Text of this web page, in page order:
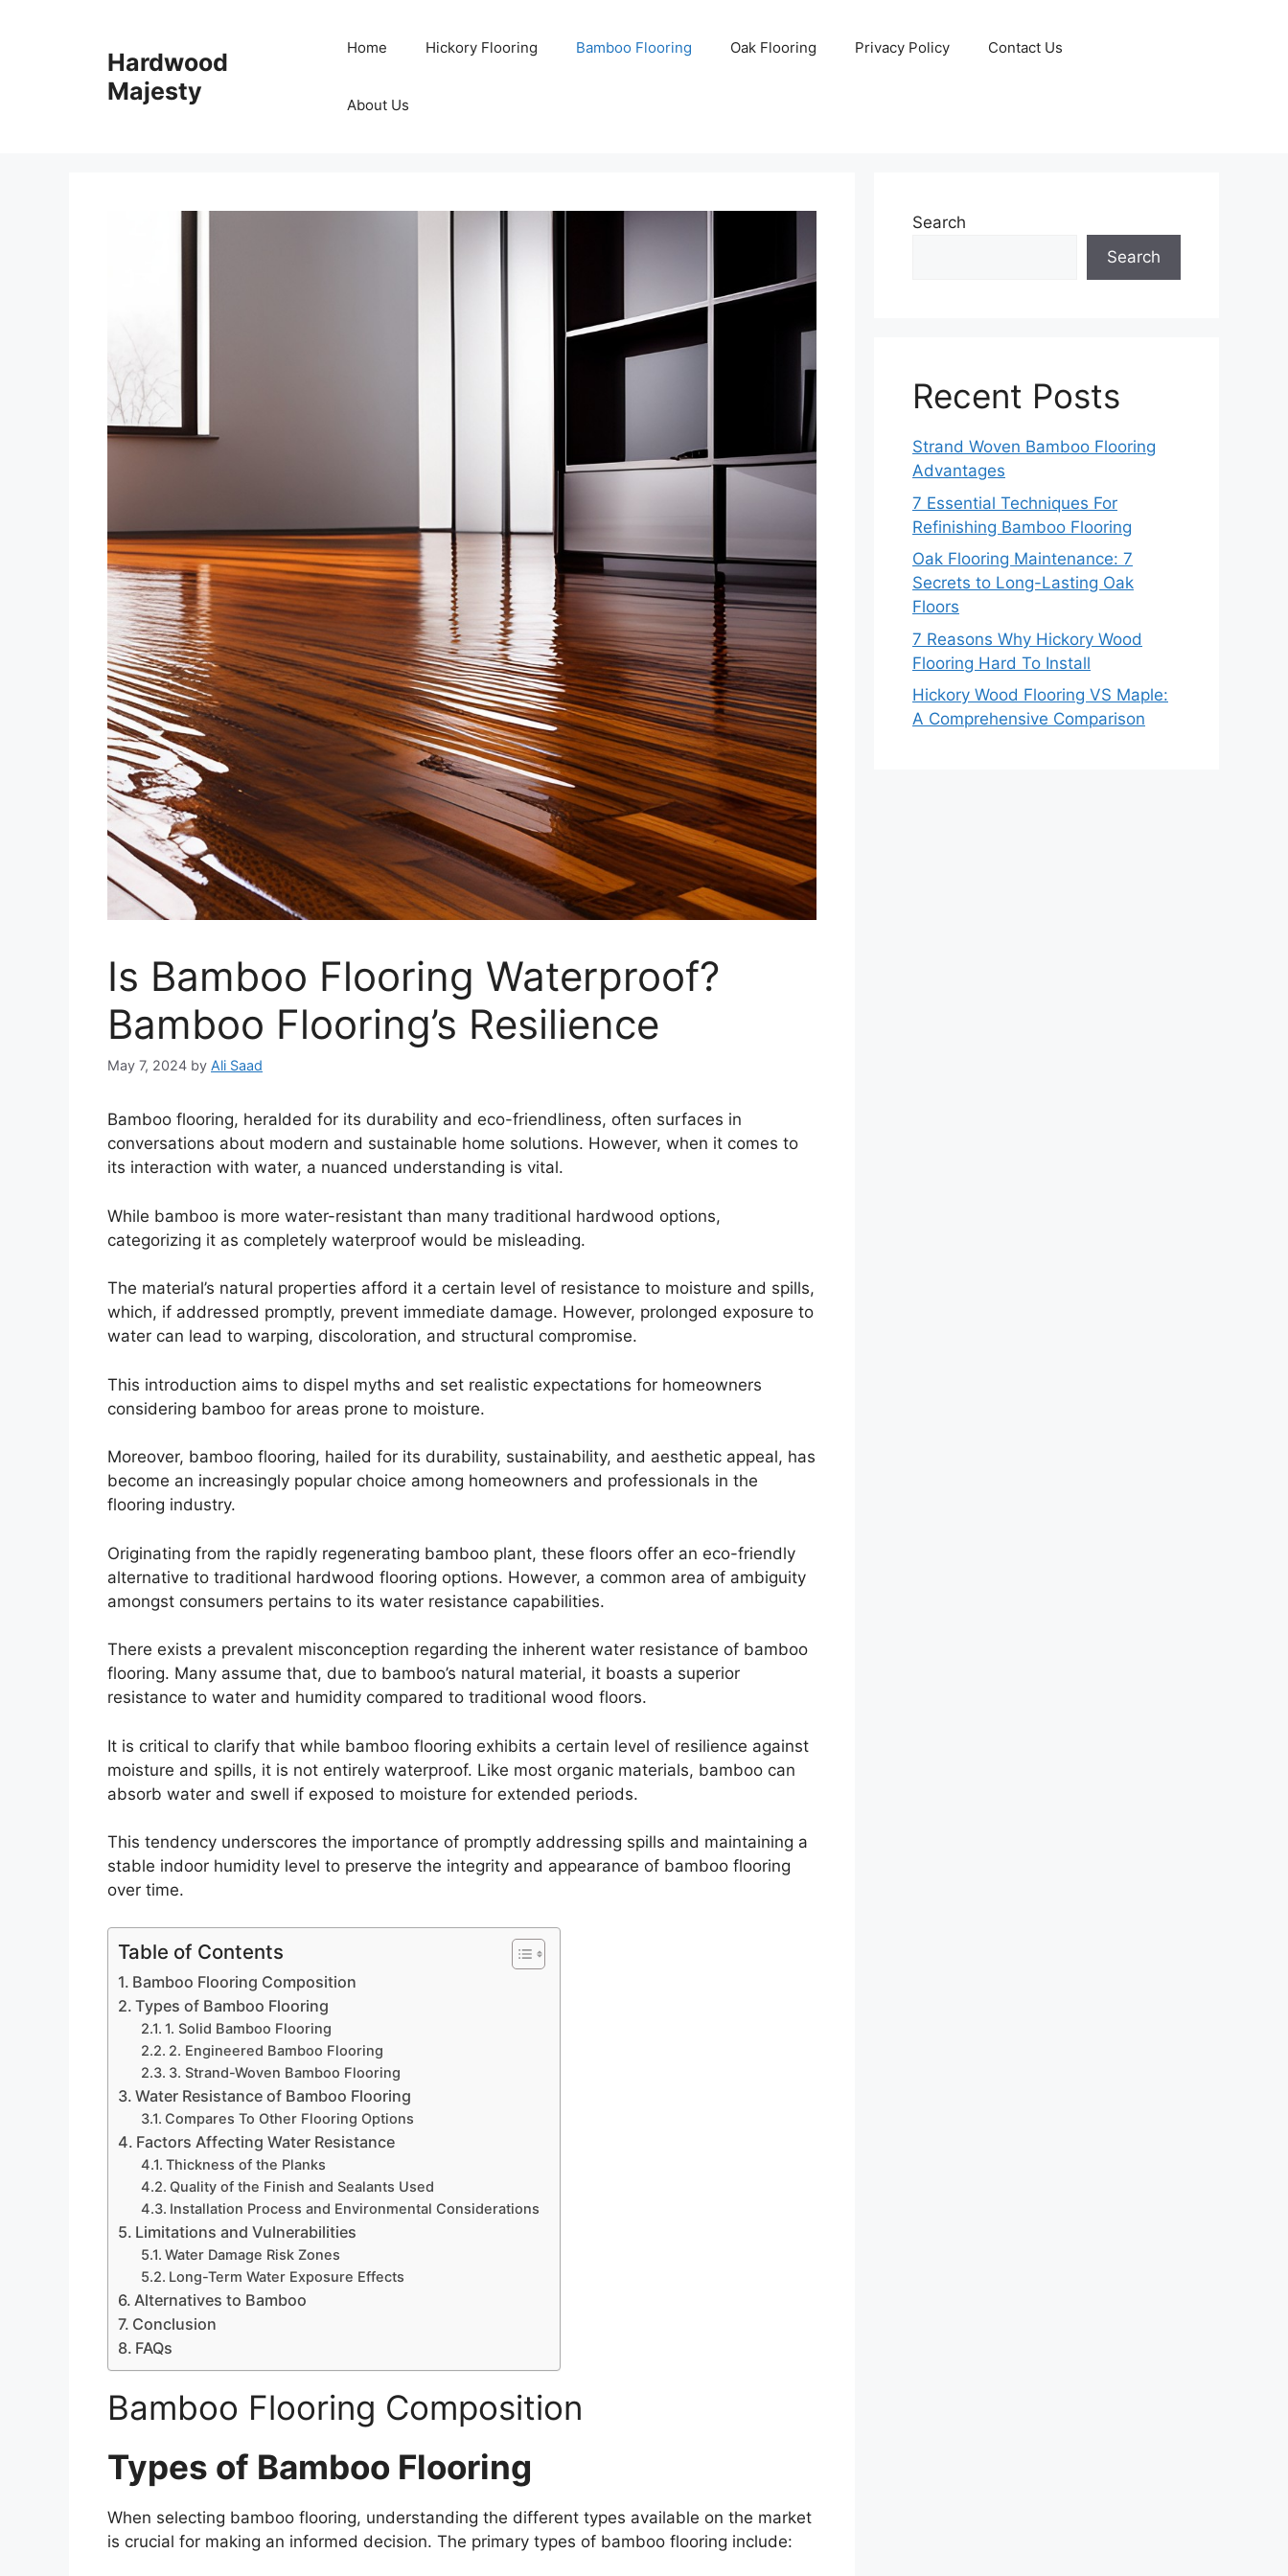
Hardwood
Majesty
Home Hickory Flooring Bamboo Flooring Oak Flooring Privacy Policy Contact Us
About Us
Is Bamboo Flooring Waterproof?
Bamboo Flooring’s Resilience
May 7, 2024 by Ali Saad
Bamboo flooring, heralded for its durability and eco-friendliness, often surfaces in
conversations about modern and sustainable home solutions. However, when it comes to
its interaction with water, a nuanced understanding is vital.
While bamboo is more water-resistant than many traditional hardwood options,
categorizing it as completely waterproof would be misleading.
The material’s natural properties afford it a certain level of resistance to moisture and spills,
which, if addressed promptly, prevent immediate damage. However, prolonged exposure to
water can lead to warping, discoloration, and structural compromise.
This introduction aims to dispel myths and set realistic expectations for homeowners
considering bamboo for areas prone to moisture.
Moreover, bamboo flooring, hailed for its durability, sustainability, and aesthetic appeal, has
become an increasingly popular choice among homeowners and professionals in the
flooring industry.
Originating from the rapidly regenerating bamboo plant, these floors offer an eco-friendly
alternative to traditional hardwood flooring options. However, a common area of ambiguity
amongst consumers pertains to its water resistance capabilities.
There exists a prevalent misconception regarding the inherent water resistance of bamboo
flooring. Many assume that, due to bamboo’s natural material, it boasts a superior
resistance to water and humidity compared to traditional wood floors.
It is critical to clarify that while bamboo flooring exhibits a certain level of resilience against
moisture and spills, it is not entirely waterproof. Like most organic materials, bamboo can
absorb water and swell if exposed to moisture for extended periods.
This tendency underscores the importance of promptly addressing spills and maintaining a
stable indoor humidity level to preserve the integrity and appearance of bamboo flooring
over time.
Table of Contents
Bamboo Flooring Composition
Types of Bamboo Flooring
1. Solid Bamboo Flooring
2. Engineered Bamboo Flooring
3. Strand-Woven Bamboo Flooring
Water Resistance of Bamboo Flooring
Compares To Other Flooring Options
Factors Affecting Water Resistance
Thickness of the Planks
Quality of the Finish and Sealants Used
Installation Process and Environmental Considerations
Limitations and Vulnerabilities
Water Damage Risk Zones
Long-Term Water Exposure Effects
Alternatives to Bamboo
Conclusion
FAQs
Bamboo Flooring Composition
Types of Bamboo Flooring
When selecting bamboo flooring, understanding the different types available on the market
is crucial for making an informed decision. The primary types of bamboo flooring include:
Search
Search
Recent Posts
Strand Woven Bamboo Flooring
Advantages
7 Essential Techniques For
Refinishing Bamboo Flooring
Oak Flooring Maintenance: 7
Secrets to Long-Lasting Oak
Floors
7 Reasons Why Hickory Wood
Flooring Hard To Install
Hickory Wood Flooring VS Maple:
A Comprehensive Comparison